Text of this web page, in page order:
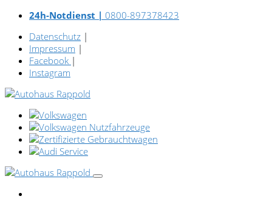
24h-Notdienst | 0800-897378423
Datenschutz |
Impressum |
Facebook |
Instagram